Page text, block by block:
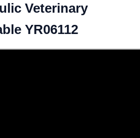
Veterinary
YR06112